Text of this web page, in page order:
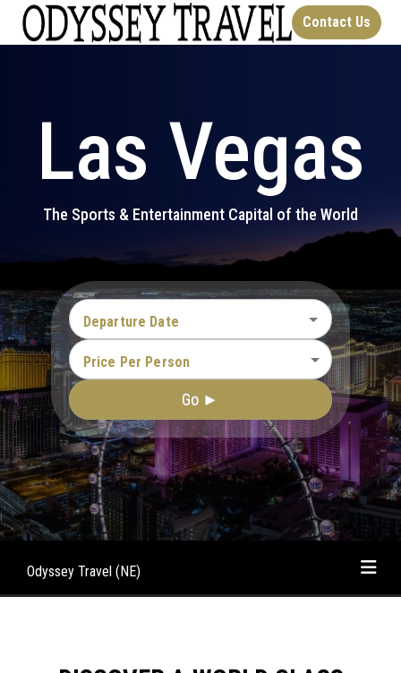
Contact Us
Las Vegas
The Sports & Entertainment Capital of the World
Departure Date
Price Per Person
Go ►
Odyssey Travel (NE)